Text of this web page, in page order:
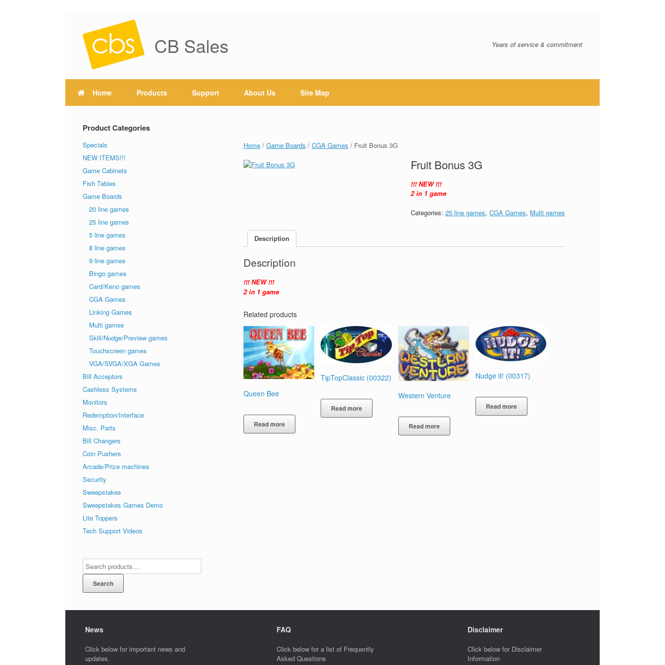
CB Sales Years of service & commitment
Home Products Support About Us Site Map
Home /Game Boards /CGA Games / Fruit Bonus 3G
Fruit Bonus 3G
!!! NEW !!!
2 in 1 game
Categories:25 line games,CGA Games, Multi games
Description
Description
!!! NEW !!!
2 in 1 game
Related products
Queen Bee
Read more
TipTopClassic (00322)
Read more
Western Venture
Read more
Nudge it! (00317)
Read more
Product Categories
Specials
NEW ITEMS!!!
Game Cabinets
Fish Tables
Game Boards
20 line games
25 line games
5 line games
8 line games
9 line games
Bingo games
Card/Keno games
CGA Games
Linking Games
Multi games
Skill/Nudge/Preview games
Touchscreen games
VGA/SVGA/XGA Games
Bill Acceptors
Cashless Systems
Monitors
Redemption/Interface
Misc. Parts
Bill Changers
Coin Pushers
Arcade/Prize machines
Security
Sweepstakes
Sweepstakes Games Demo
Lite Toppers
Tech Support Videos
Search
News
Click below for important news and
updates.
FAQ
Click below for a list of Frequently
Asked Questions
Disclaimer
Click below for Disclaimer
Information